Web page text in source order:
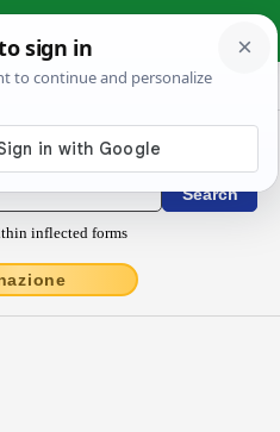
Dictionary
inflected forms